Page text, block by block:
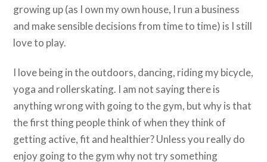
growing up (as I own my own house, I run a business
and make sensible decisions from time to time) is I still
love to play.
I love being in the outdoors, dancing, riding my bicycle,
yoga and rollerskating. I am not saying there is
anything wrong with going to the gym, but why is that
the first thing people think of when they think of
getting active, fit and healthier? Unless you really do
enjoy going to the gym why not try something